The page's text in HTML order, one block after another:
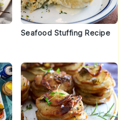
Seafood Stuffing Recipe